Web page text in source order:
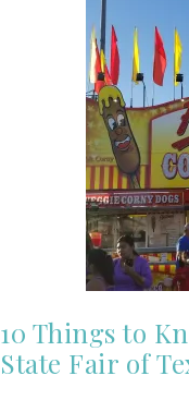
10 Things to
State Fair of